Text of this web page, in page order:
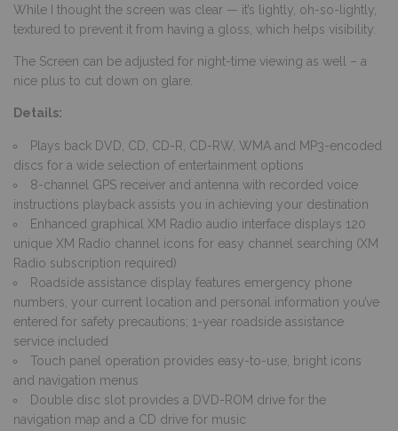
While I thought the screen was clear — it’s lightly, oh-so-lightly,
textured to prevent it from having a gloss, which helps visibility.
The Screen can be adjusted for night-time viewing as well – a
nice plus to cut down on glare.
Details:
Plays back DVD, CD, CD-R, CD-RW, WMA and MP3-encoded
discs for a wide selection of entertainment options
8-channel GPS receiver and antenna with recorded voice
instructions playback assists you in achieving your destination
Enhanced graphical XM Radio audio interface displays 120
unique XM Radio channel icons for easy channel searching (XM
Radio subscription required)
Roadside assistance display features emergency phone
numbers, your current location and personal information you’ve
entered for safety precautions; 1-year roadside assistance
service included
Touch panel operation provides easy-to-use, bright icons
and navigation menus
Double disc slot provides a DVD-ROM drive for the
navigation map and a CD drive for music